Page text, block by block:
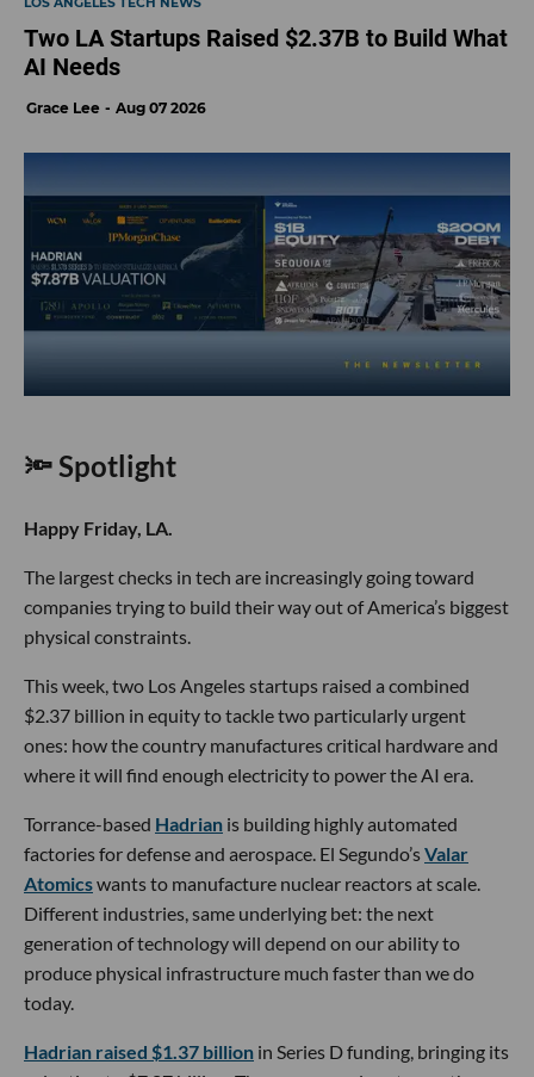
LOS ANGELES TECH NEWS
Two LA Startups Raised $2.37B to Build What
AI Needs
Grace Lee Aug 07 2026
🔦 Spotlight
Happy Friday, LA.
The largest checks in tech are increasingly going toward
companies trying to build their way out of America’s biggest
physical constraints.
This week, two Los Angeles startups raised a combined
$2.37 billion in equity to tackle two particularly urgent
ones: how the country manufactures critical hardware and
where it will find enough electricity to power the AI era.
Torrance-based Hadrian is building highly automated
factories for defense and aerospace. El Segundo’sValar
Atomicswants to manufacture nuclear reactors at scale.
Different industries, same underlying bet: the next
generation of technology will depend on our ability to
produce physical infrastructure much faster than we do
today.
Hadrian raised $1.37 billion in Series D funding, bringing its